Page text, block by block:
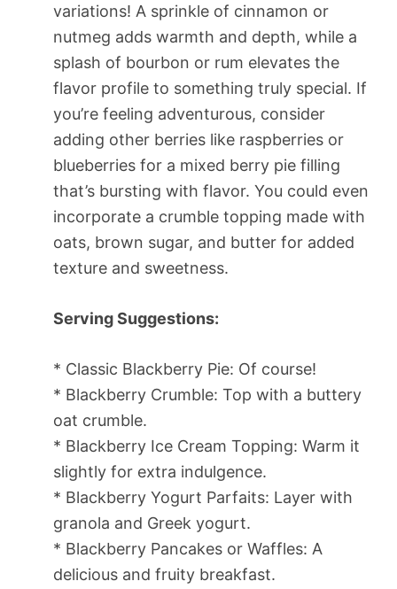
variations! A sprinkle of cinnamon or
nutmeg adds warmth and depth, while a
splash of bourbon or rum elevates the
flavor profile to something truly special. If
you’re feeling adventurous, consider
adding other berries like raspberries or
blueberries for a mixed berry pie filling
that’s bursting with flavor. You could even
incorporate a crumble topping made with
oats, brown sugar, and butter for added
texture and sweetness.
Serving Suggestions:
* Classic Blackberry Pie: Of course!
* Blackberry Crumble: Top with a buttery
oat crumble.
* Blackberry Ice Cream Topping: Warm it
slightly for extra indulgence.
* Blackberry Yogurt Parfaits: Layer with
granola and Greek yogurt.
* Blackberry Pancakes or Waffles: A
delicious and fruity breakfast.